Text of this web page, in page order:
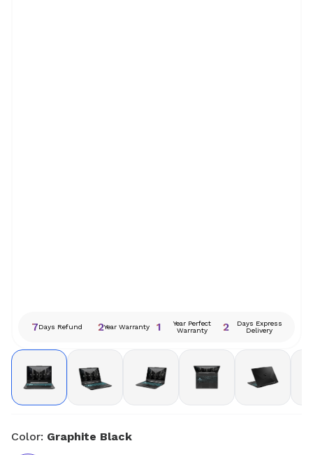
7Days Refund 2Year Warranty 1
Year Perfect
Warranty
2
Days Express
Delivery
Color: Graphite Black